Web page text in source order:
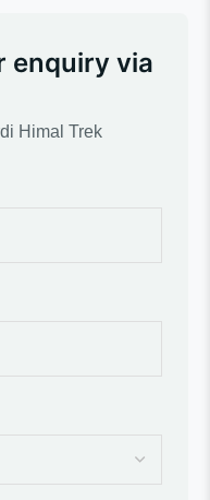
enquiry via
Himal Trek